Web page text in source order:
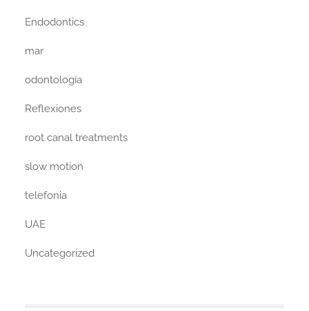
Endodontics
mar
odontología
Reflexiones
root canal treatments
slow motion
telefonia
UAE
Uncategorized